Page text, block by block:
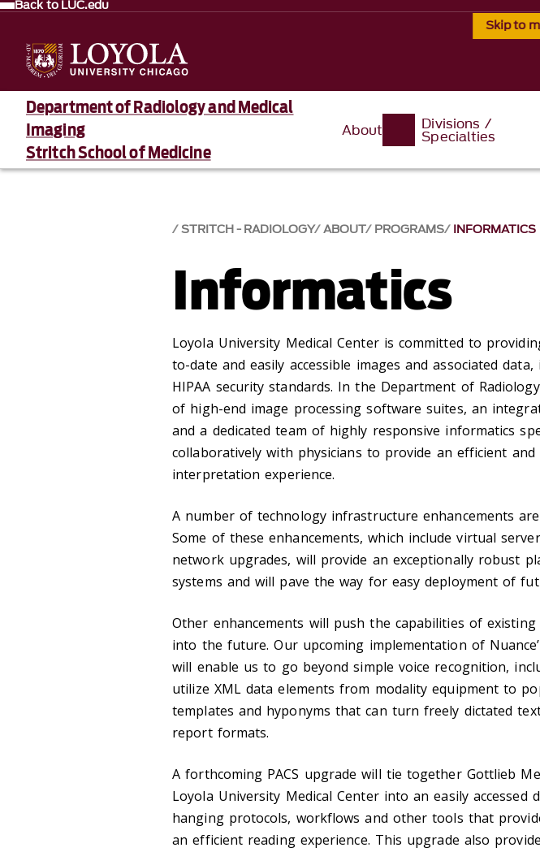
Skip to
Back to LUC.edu
Department of Radiology and Medical
Imaging
Stritch School of Medicine
About Divisions /
Specialties
STRITCH - RADIOLOGY ABOUT PROGRAMS INFORMATICS
Informatics
Loyola University Medical Center is committed to
to-date and easily accessible images and associated
HIPAA security standards. In the Department of
of high-end image processing software suites, an
and a dedicated team of highly responsive informatics
collaboratively with physicians to provide an efficient and
interpretation experience.
A number of technology infrastructure enhancements
Some of these enhancements, which include virtual
network upgrades, will provide an exceptionally robust
systems and will pave the way for easy deployment of
Other enhancements will push the capabilities of
into the future. Our upcoming implementation of
will enable us to go beyond simple voice recognition,
utilize XML data elements from modality equipment to
templates and hyponyms that can turn freely dictated
report formats.
A forthcoming PACS upgrade will tie together Gottlieb
Loyola University Medical Center into an easily accessed
hanging protocols, workflows and other tools that
an efficient reading experience. This upgrade also